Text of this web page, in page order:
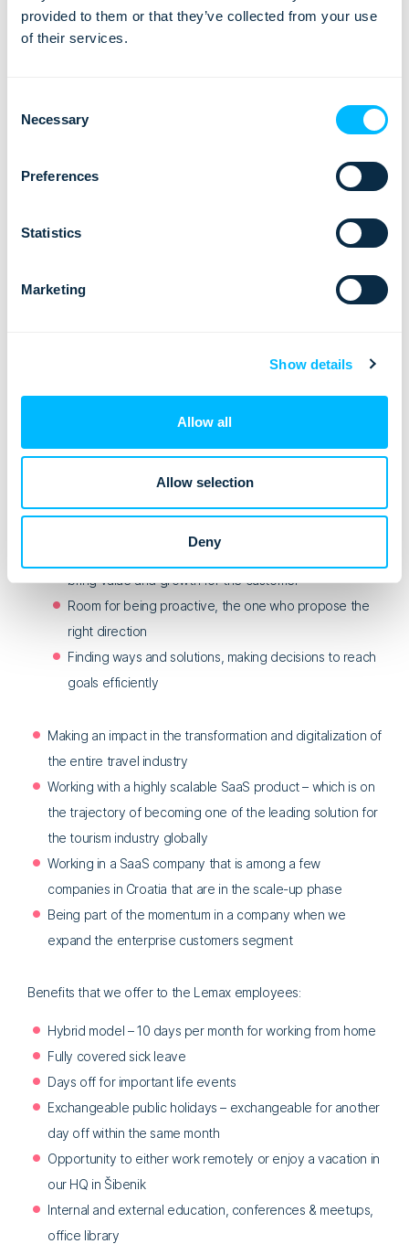
provided to them or that they’ve collected from your use
of their services.
Selection
Necessary
Preferences
Statistics
Marketing
Show details
Allow all
Allow selection
Deny
Willingness to share knowledge and mentor colleagues
Global mindset, adaptability to diverse cultures
who brings a positive change to their business
Ownership and leadership in partnerships with our
customers:
Autonomy to lead and create long-term strategy,
bring value and growth for the customer
Room for being proactive, the one who propose the
right direction
Finding ways and solutions, making decisions to reach
goals efficiently
Making an impact in the transformation and digitalization of
the entire travel industry
Working with a highly scalable SaaS product – which is on
the trajectory of becoming one of the leading solution for
the tourism industry globally
Working in a SaaS company that is among a few
companies in Croatia that are in the scale-up phase
Being part of the momentum in a company when we
expand the enterprise customers segment
Benefits that we offer to the Lemax employees:
Hybrid model – 10 days per month for working from home
Fully covered sick leave
Days off for important life events
Exchangeable public holidays – exchangeable for another
day off within the same month
Opportunity to either work remotely or enjoy a vacation in
our HQ in Šibenik
Internal and external education, conferences & meetups,
office library